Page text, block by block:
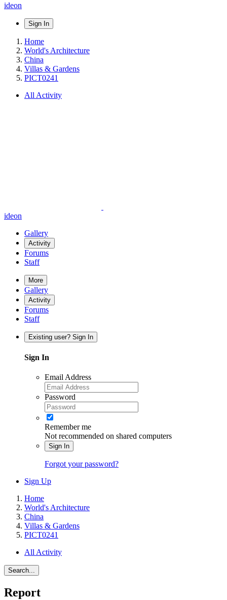
ideon
Sign In
Home
World's Architecture
China
Villas & Gardens
PICT0241
All Activity
ideon
Gallery
Activity
Forums
Staff
More
Gallery
Activity
Forums
Staff
Existing user? Sign In
Sign In
Email Address
Password
Remember me
Not recommended on shared computers
Sign In
Forgot your password?
Sign Up
Home
World's Architecture
China
Villas & Gardens
PICT0241
All Activity
Search...
Report